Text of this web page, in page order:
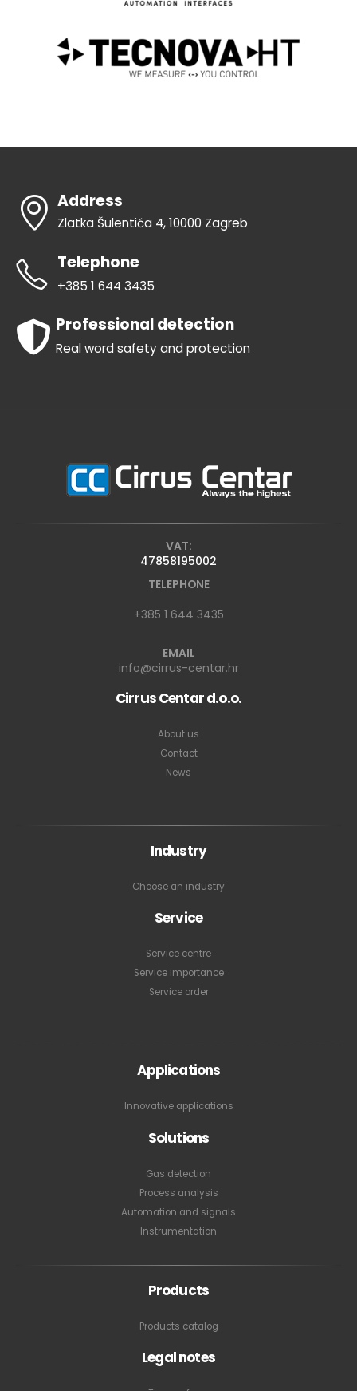
Address
Zlatka Šulentića 4, 10000 Zagreb
Telephone
+385 1 644 3435
Professional detection
Real word safety and protection
VAT:
47858195002
TELEPHONE
+385 1 644 3435
EMAIL
info@cirrus-centar.hr
Cirrus Centar d.o.o.
About us
Contact
News
Industry
Choose an industry
Service
Service centre
Service importance
Service order
Applications
Innovative applications
Solutions
Gas detection
Process analysis
Automation and signals
Instrumentation
Products
Products catalog
Legal notes